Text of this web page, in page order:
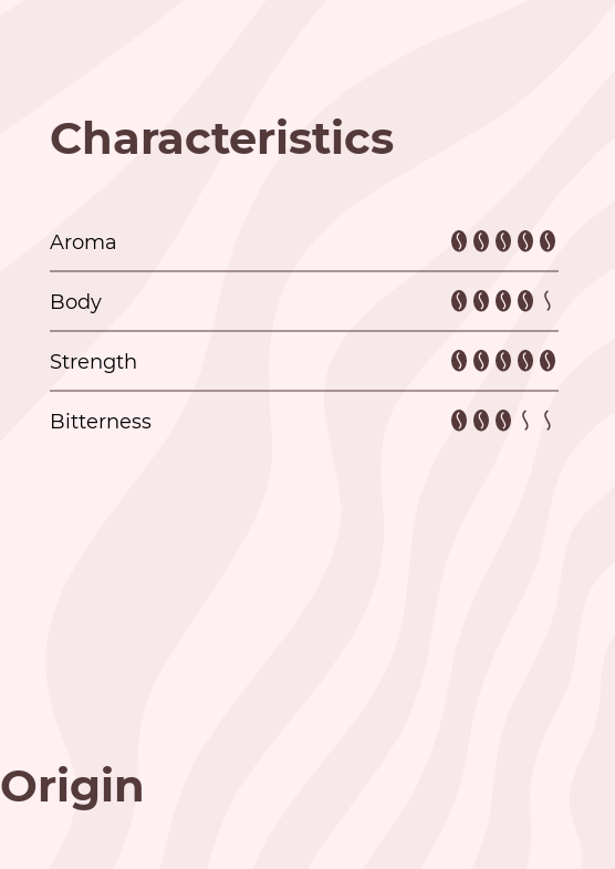
Characteristics
Aroma
Body
Strength
Bitterness
Origin